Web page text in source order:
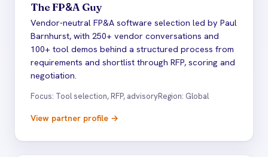
The FP&A Guy
Vendor-neutral FP&A software selection led by Paul
Barnhurst, with 250+ vendor conversations and
100+ tool demos behind a structured process from
requirements and shortlist through RFP, scoring and
negotiation.
Focus: Tool selection, RFP, advisoryRegion: Global
View partner profile →